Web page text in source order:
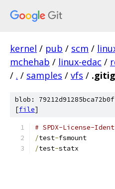
kernel / pub / scm /
mchehab / linux-edac /
/ . / samples / vfs /
blob:
[file]
# SPDX-License-
/test-fsmount
/test-statx